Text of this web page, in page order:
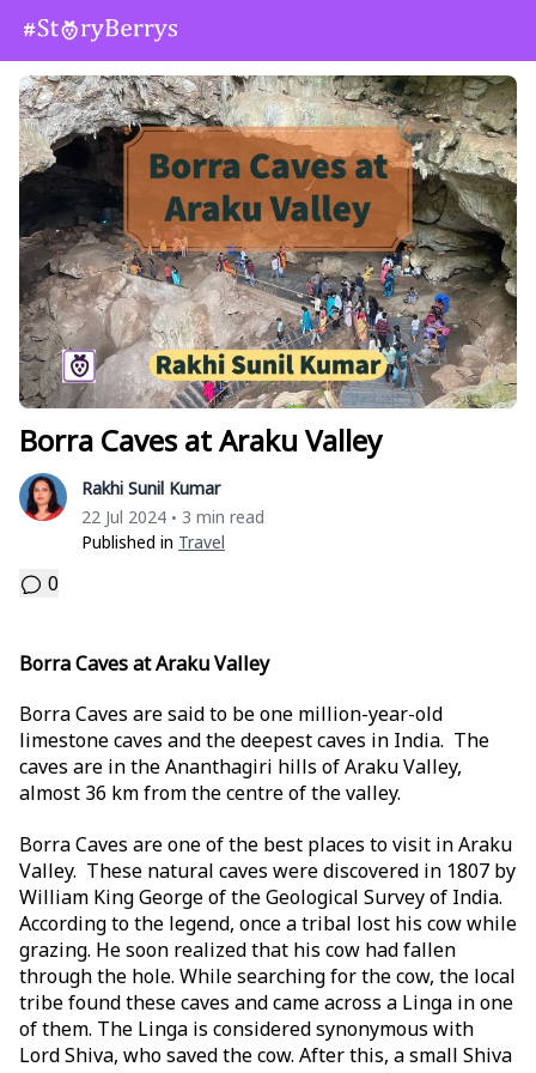
Borra Caves at Araku Valley
Rakhi Sunil Kumar
22 Jul 2024 • 3 min read
Published in Travel
0
Borra Caves at Araku Valley
Borra Caves are said to be one million-year-old
limestone caves and the deepest caves in India. The
caves are in the Ananthagiri hills of Araku Valley,
almost 36 km from the centre of the valley.
Borra Caves are one of the best places to visit in Araku
Valley. These natural caves were discovered in 1807 by
William King George of the Geological Survey of India.
According to the legend, once a tribal lost his cow while
grazing. He soon realized that his cow had fallen
through the hole. While searching for the cow, the local
tribe found these caves and came across a Linga in one
of them. The Linga is considered synonymous with
Lord Shiva, who saved the cow. After this, a small Shiva